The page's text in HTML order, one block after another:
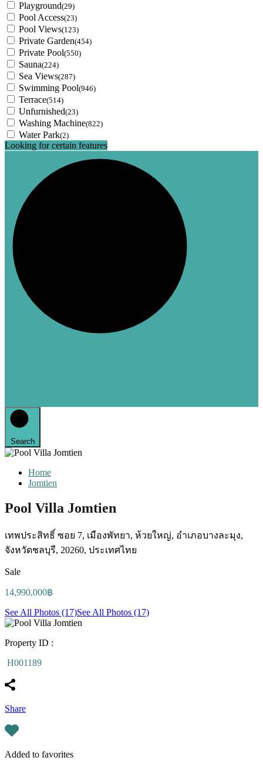
Playground(29)
Pool Access(23)
Pool Views(123)
Private Garden(454)
Private Pool(550)
Sauna(224)
Sea Views(287)
Swimming Pool(946)
Terrace(514)
Unfurnished(23)
Washing Machine(822)
Water Park(2)
Looking for certain features
Search
Home
Jomtien
Pool Villa Jomtien
เทพประสิทธิ์ ซอย 7, เมืองพัทยา, ห้วยใหญ่, อำเภอบางละมุง,
จังหวัดชลบุรี, 20260, ประเทศไทย
Sale
14,990,000฿
See All Photos (17)See All Photos (17)
Property ID :
H001189
Share
Added to favorites